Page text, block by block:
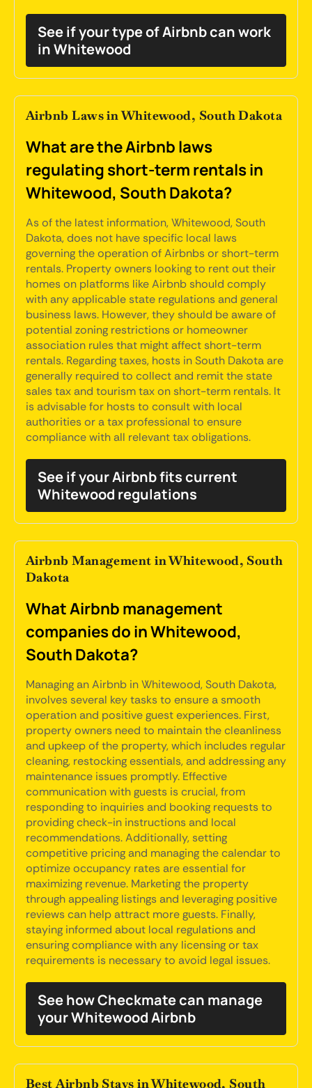
See if your type of Airbnb can work
in Whitewood
Airbnb Laws in Whitewood, South Dakota
What are the Airbnb laws
regulating short-term rentals in
Whitewood, South Dakota?
As of the latest information, Whitewood, South
Dakota, does not have specific local laws
governing the operation of Airbnbs or short-term
rentals. Property owners looking to rent out their
homes on platforms like Airbnb should comply
with any applicable state regulations and general
business laws. However, they should be aware of
potential zoning restrictions or homeowner
association rules that might affect short-term
rentals. Regarding taxes, hosts in South Dakota are
generally required to collect and remit the state
sales tax and tourism tax on short-term rentals. It
is advisable for hosts to consult with local
authorities or a tax professional to ensure
compliance with all relevant tax obligations.
See if your Airbnb fits current
Whitewood regulations
Airbnb Management in Whitewood, South
Dakota
What Airbnb management
companies do in Whitewood,
South Dakota?
Managing an Airbnb in Whitewood, South Dakota,
involves several key tasks to ensure a smooth
operation and positive guest experiences. First,
property owners need to maintain the cleanliness
and upkeep of the property, which includes regular
cleaning, restocking essentials, and addressing any
maintenance issues promptly. Effective
communication with guests is crucial, from
responding to inquiries and booking requests to
providing check-in instructions and local
recommendations. Additionally, setting
competitive pricing and managing the calendar to
optimize occupancy rates are essential for
maximizing revenue. Marketing the property
through appealing listings and leveraging positive
reviews can help attract more guests. Finally,
staying informed about local regulations and
ensuring compliance with any licensing or tax
requirements is necessary to avoid legal issues.
See how Checkmate can manage
your Whitewood Airbnb
Best Airbnb Stays in Whitewood, South